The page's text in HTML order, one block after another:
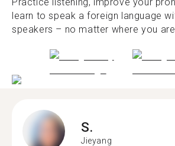
learn to speak a foreign language
speakers – no matter where you are.
S.
Jieyang